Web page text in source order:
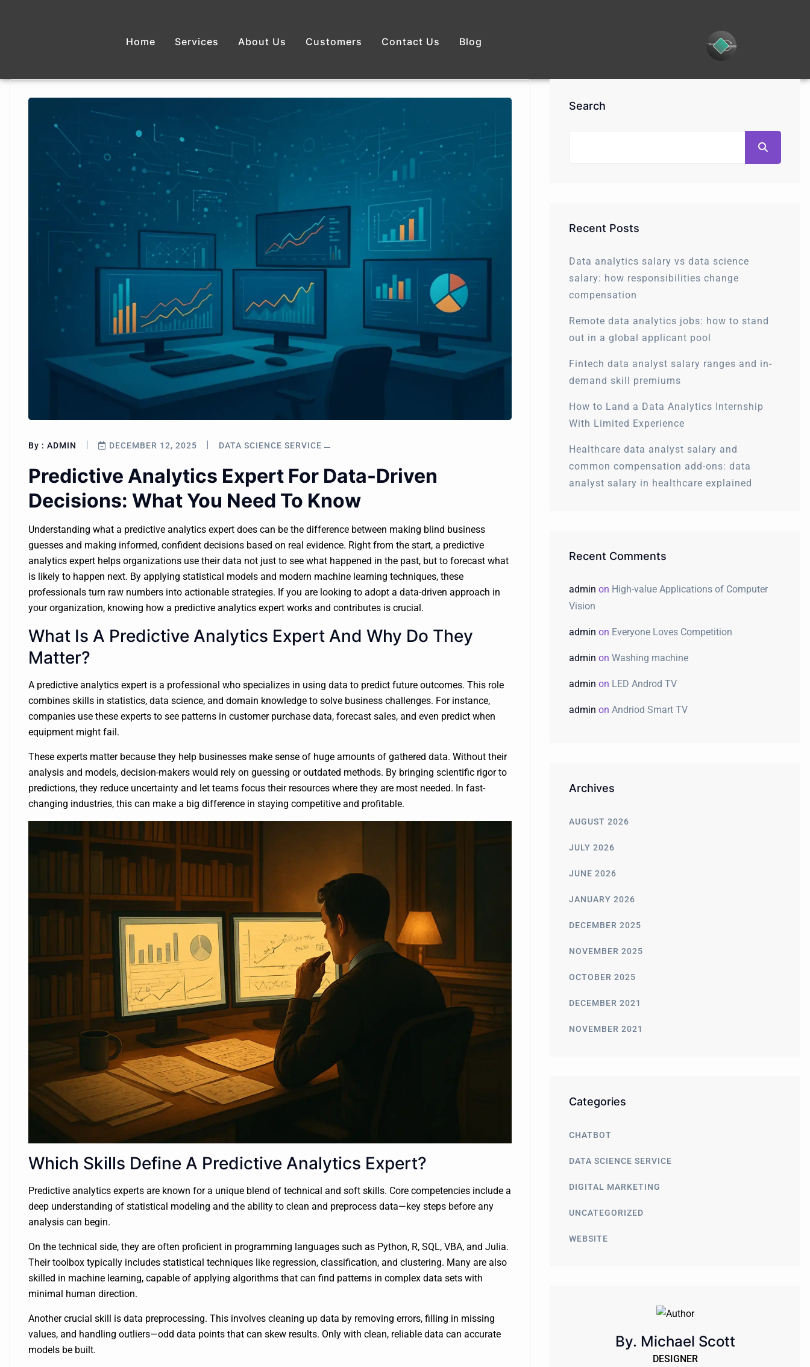
Home Services About Us Customers Contact Us Blog
By : ADMIN DECEMBER 12, 2025 DATA SCIENCE SERVICE
Predictive Analytics Expert For Data-Driven
Decisions: What You Need To Know
Understanding what a predictive analytics expert does can be the difference between making blind business
guesses and making informed, confident decisions based on real evidence. Right from the start, a predictive
analytics expert helps organizations use their data not just to see what happened in the past, but to forecast what
is likely to happen next. By applying statistical models and modern machine learning techniques, these
professionals turn raw numbers into actionable strategies. If you are looking to adopt a data-driven approach in
your organization, knowing how a predictive analytics expert works and contributes is crucial.
What Is A Predictive Analytics Expert And Why Do They
Matter?
A predictive analytics expert is a professional who specializes in using data to predict future outcomes. This role
combines skills in statistics, data science, and domain knowledge to solve business challenges. For instance,
companies use these experts to see patterns in customer purchase data, forecast sales, and even predict when
equipment might fail.
These experts matter because they help businesses make sense of huge amounts of gathered data. Without their
analysis and models, decision-makers would rely on guessing or outdated methods. By bringing scientific rigor to
predictions, they reduce uncertainty and let teams focus their resources where they are most needed. In fast-
changing industries, this can make a big difference in staying competitive and profitable.
Which Skills Define A Predictive Analytics Expert?
Predictive analytics experts are known for a unique blend of technical and soft skills. Core competencies include a
deep understanding of statistical modeling and the ability to clean and preprocess data—key steps before any
analysis can begin.
On the technical side, they are often proficient in programming languages such as Python, R, SQL, VBA, and Julia.
Their toolbox typically includes statistical techniques like regression, classification, and clustering. Many are also
skilled in machine learning, capable of applying algorithms that can find patterns in complex data sets with
minimal human direction.
Another crucial skill is data preprocessing. This involves cleaning up data by removing errors, filling in missing
values, and handling outliers—odd data points that can skew results. Only with clean, reliable data can accurate
models be built.
Search
Recent Posts
Data analytics salary vs data science
salary: how responsibilities change
compensation
Remote data analytics jobs: how to stand
out in a global applicant pool
Fintech data analyst salary ranges and in-
demand skill premiums
How to Land a Data Analytics Internship
With Limited Experience
Healthcare data analyst salary and
common compensation add-ons: data
analyst salary in healthcare explained
Recent Comments
admin on High-value Applications of Computer
Vision
admin on Everyone Loves Competition
admin on Washing machine
admin on LED Androd TV
admin on Andriod Smart TV
Archives
AUGUST 2026
JULY 2026
JUNE 2026
JANUARY 2026
DECEMBER 2025
NOVEMBER 2025
OCTOBER 2025
DECEMBER 2021
NOVEMBER 2021
Categories
CHATBOT
DATA SCIENCE SERVICE
DIGITAL MARKETING
UNCATEGORIZED
WEBSITE
By. Michael Scott
DESIGNER